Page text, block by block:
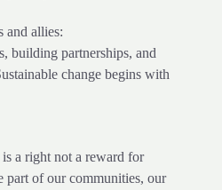
and allies:
building partnerships, and
change begins with
a right not a reward for
part of our communities, our